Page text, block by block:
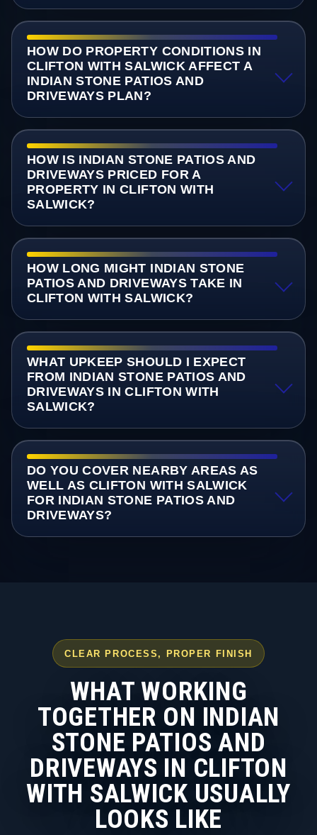
HOW DO PROPERTY CONDITIONS IN
CLIFTON WITH SALWICK AFFECT A
INDIAN STONE PATIOS AND
DRIVEWAYS PLAN?
HOW IS INDIAN STONE PATIOS AND
DRIVEWAYS PRICED FOR A
PROPERTY IN CLIFTON WITH
SALWICK?
HOW LONG MIGHT INDIAN STONE
PATIOS AND DRIVEWAYS TAKE IN
CLIFTON WITH SALWICK?
WHAT UPKEEP SHOULD I EXPECT
FROM INDIAN STONE PATIOS AND
DRIVEWAYS IN CLIFTON WITH
SALWICK?
DO YOU COVER NEARBY AREAS AS
WELL AS CLIFTON WITH SALWICK
FOR INDIAN STONE PATIOS AND
DRIVEWAYS?
CLEAR PROCESS, PROPER FINISH
WHAT WORKING
TOGETHER ON INDIAN
STONE PATIOS AND
DRIVEWAYS IN CLIFTON
WITH SALWICK USUALLY
LOOKS LIKE